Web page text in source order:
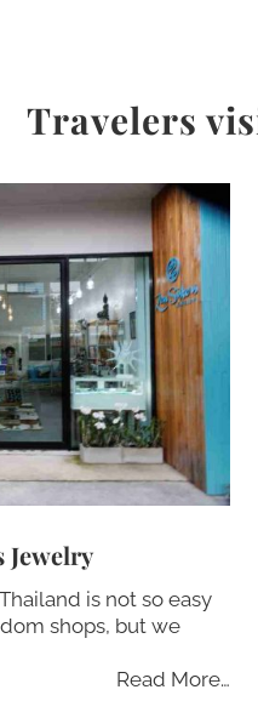
Travelers
Jewelry
is not so easy
shops, but we
Read More…